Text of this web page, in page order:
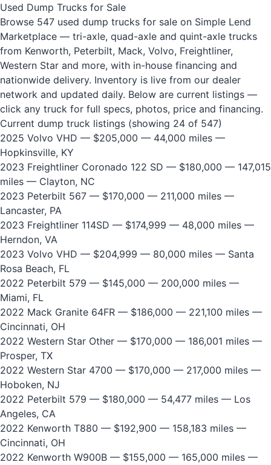
Used Dump Trucks for Sale
Browse 547 used dump trucks for sale on Simple Lend
Marketplace — tri-axle, quad-axle and quint-axle trucks
from Kenworth, Peterbilt, Mack, Volvo, Freightliner,
Western Star and more, with in-house financing and
nationwide delivery. Inventory is live from our dealer
network and updated daily. Below are current listings —
click any truck for full specs, photos, price and financing.
Current dump truck listings (showing 24 of 547)
2025 Volvo VHD — $205,000 — 44,000 miles —
Hopkinsville, KY
2023 Freightliner Coronado 122 SD — $180,000 — 147,015
miles — Clayton, NC
2023 Peterbilt 567 — $170,000 — 211,000 miles —
Lancaster, PA
2023 Freightliner 114SD — $174,999 — 48,000 miles —
Herndon, VA
2023 Volvo VHD — $204,999 — 80,000 miles — Santa
Rosa Beach, FL
2022 Peterbilt 579 — $145,000 — 200,000 miles —
Miami, FL
2022 Mack Granite 64FR — $186,000 — 221,100 miles —
Cincinnati, OH
2022 Western Star Other — $170,000 — 186,001 miles —
Prosper, TX
2022 Western Star 4700 — $170,000 — 217,000 miles —
Hoboken, NJ
2022 Peterbilt 579 — $180,000 — 54,477 miles — Los
Angeles, CA
2022 Kenworth T880 — $192,900 — 158,183 miles —
Cincinnati, OH
2022 Kenworth W900B — $155,000 — 165,000 miles —